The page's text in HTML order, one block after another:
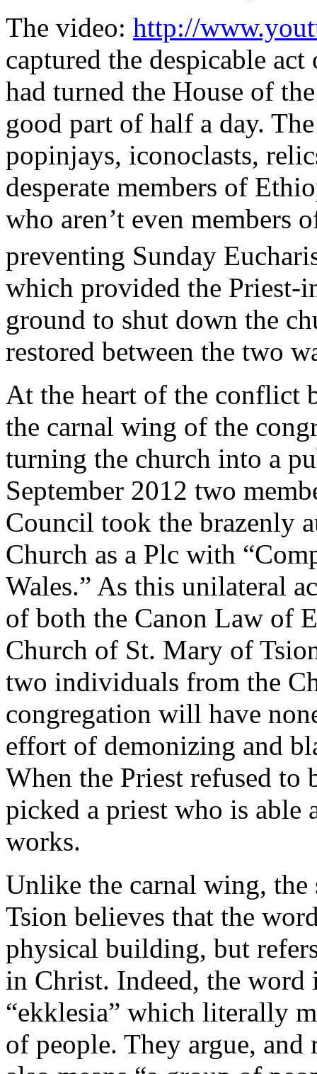
The video: http://
captured the despicable
had turned the House of
good part of half a day.
popinjays, iconoclasts,
desperate members of
who aren’t even members
preventing Sunday
which provided the Priest-
ground to shut down the
restored between the two
At the heart of the conflict
the carnal wing of the
turning the church into a
September 2012 two
Council took the brazenly
Church as a Plc with
Wales.” As this unilateral
of both the Canon Law of
Church of St. Mary of
two individuals from the
congregation will have
effort of demonizing and
When the Priest refused to
picked a priest who is
works.
Unlike the carnal wing,
Tsion believes that the
physical building, but
in Christ. Indeed, the
“ekklesia” which literally
of people. They argue,